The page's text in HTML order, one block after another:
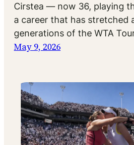
Cirstea — now 36, playing
a career that has stretched
generations of the WTA
May 9, 2026